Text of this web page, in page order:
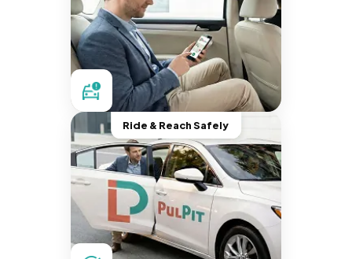
Ride & Reach Safely